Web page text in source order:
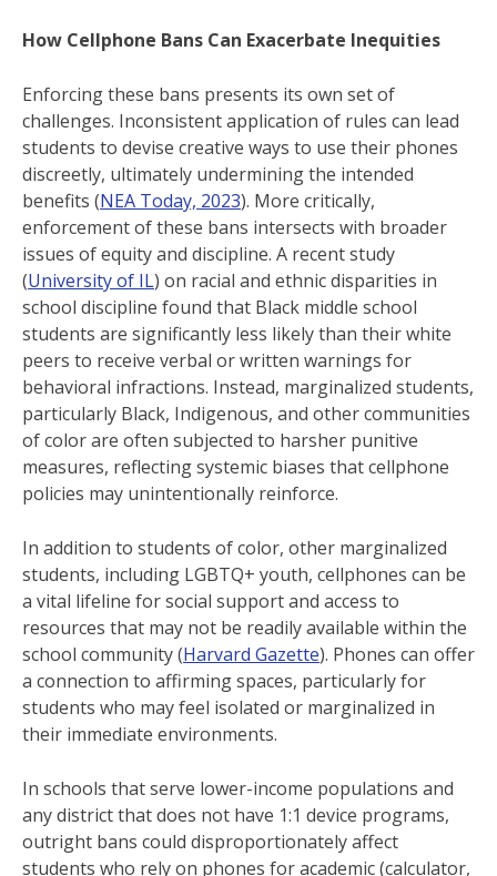
How Cellphone Bans Can Exacerbate Inequities
Enforcing these bans presents its own set of
challenges. Inconsistent application of rules can lead
students to devise creative ways to use their phones
discreetly, ultimately undermining the intended
benefits (NEA Today, 2023). More critically,
enforcement of these bans intersects with broader
issues of equity and discipline. A recent study
(University of IL) on racial and ethnic disparities in
school discipline found that Black middle school
students are significantly less likely than their white
peers to receive verbal or written warnings for
behavioral infractions. Instead, marginalized students,
particularly Black, Indigenous, and other communities
of color are often subjected to harsher punitive
measures, reflecting systemic biases that cellphone
policies may unintentionally reinforce.
In addition to students of color, other marginalized
students, including LGBTQ+ youth, cellphones can be
a vital lifeline for social support and access to
resources that may not be readily available within the
school community​ (Harvard Gazette). Phones can offer
a connection to affirming spaces, particularly for
students who may feel isolated or marginalized in
their immediate environments.
In schools that serve lower-income populations and
any district that does not have 1:1 device programs,
outright bans could disproportionately affect
students who rely on phones for academic (calculator,